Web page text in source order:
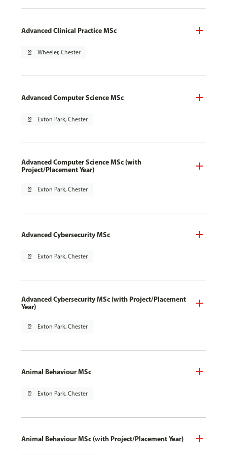
Advanced Clinical Practice MSc
pin_drop Wheeler, Chester
Advanced Computer Science MSc
pin_drop Exton Park, Chester
Advanced Computer Science MSc (with
Project/Placement Year)
pin_drop Exton Park, Chester
Advanced Cybersecurity MSc
pin_drop Exton Park, Chester
Advanced Cybersecurity MSc (with Project/Placement
Year)
pin_drop Exton Park, Chester
Animal Behaviour MSc
pin_drop Exton Park, Chester
Animal Behaviour MSc (with Project/Placement Year)